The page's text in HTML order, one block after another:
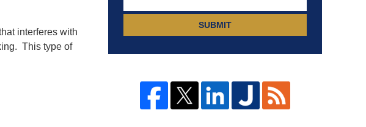
interferes with
This type of
SUBMIT